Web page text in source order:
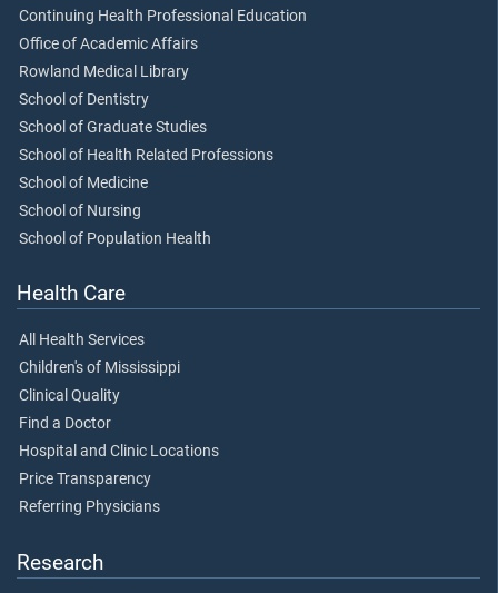
Continuing Health Professional Education
Office of Academic Affairs
Rowland Medical Library
School of Dentistry
School of Graduate Studies
School of Health Related Professions
School of Medicine
School of Nursing
School of Population Health
Health Care
All Health Services
Children's of Mississippi
Clinical Quality
Find a Doctor
Hospital and Clinic Locations
Price Transparency
Referring Physicians
Research